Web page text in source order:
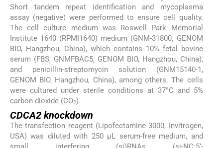
Short tandem repeat identification and mycoplasma
assay (negative) were performed to ensure cell quality.
The cell culture medium was Roswell Park Memorial
Institute 1640 (RPMI1640) medium (GNM-31800, GENOM
BIO, Hangzhou, China), which contains 10% fetal bovine
serum (FBS, GNMFBAC5, GENOM BIO, Hangzhou, China),
and penicillin-streptomycin solution (GNM15140-1,
GENOM BIO, Hangzhou, China), among others. The cells
were cultured under sterile conditions at 37°C and 5%
carbon dioxide (CO2).
CDCA2 knockdown
The transfection reagent (Lipofectamine 3000, Invitrogen,
USA) was diluted with 250 μL serum-free medium, and